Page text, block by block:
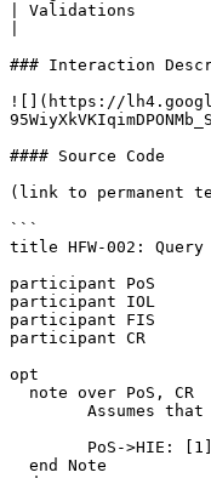
| Validations
### Interaction
![](https://
#### Source Code
(link to permanent
```
title HFW-002:
participant PoS
participant IOL
participant FIS
participant CR
opt